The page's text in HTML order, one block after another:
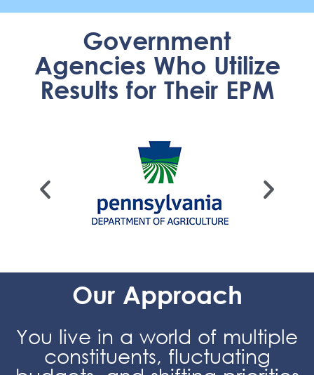
Government
Agencies Who Utilize
Results for Their EPM
Our Approach
You live in a world of multiple
constituents, fluctuating